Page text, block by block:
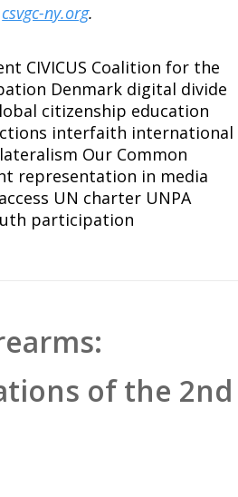
csvgc-ny.org.
CIVICUS Coalition for the
Denmark digital divide
citizenship education
interfaith international
Our Common
representation in media
UN charter UNPA
participation
of the 2nd